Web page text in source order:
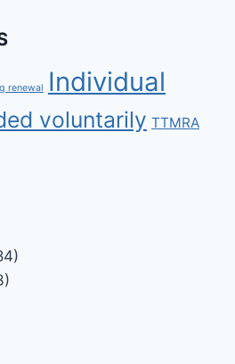
renewal Individual
voluntarily TTMRA